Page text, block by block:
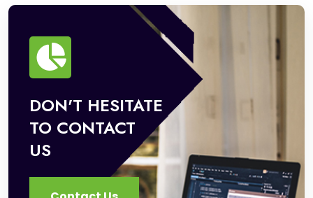
DON'T HESITATE
TO CONTACT
US